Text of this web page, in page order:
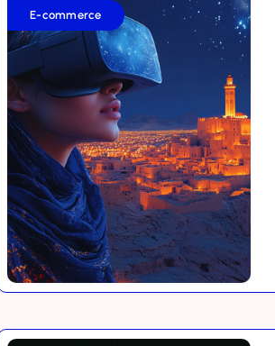
Arabia's
Digital
Leap:
AI,
XR,
and
Large
Action
Models
Transforming
E-
E-commerce